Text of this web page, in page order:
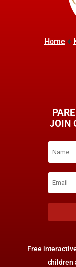
Home ♦
JOIN
Free
children